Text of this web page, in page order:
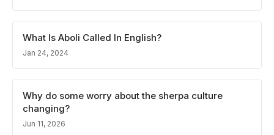
What Is Aboli Called In English?
Jan 24, 2024
Why do some worry about the sherpa culture
changing?
Jun 11, 2026